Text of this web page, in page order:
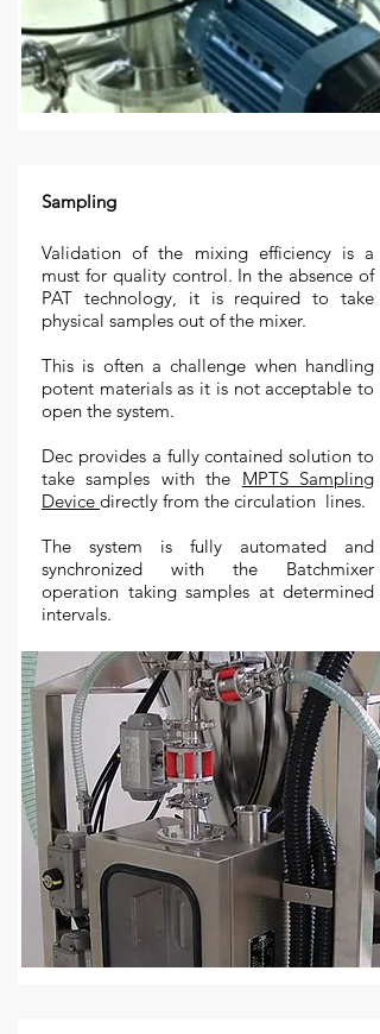
Sampling
Validation of the mixing efficiency is a
must for quality control. In the absence of
PAT technology, it is required to take
physical samples out of the mixer.
This is often a challenge when handling
potent materials as it is not acceptable to
open the system.
Dec provides a fully contained solution to
take samples with the MPTS Sampling
Device directly from the circulation lines.
The system is fully automated and
synchronized with the Batchmixer
operation taking samples at determined
intervals.